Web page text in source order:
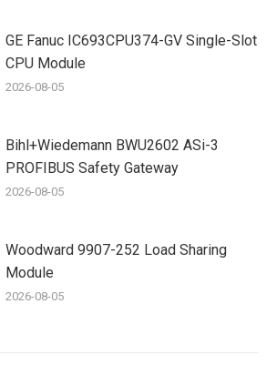
GE Fanuc IC693CPU374-GV Single-Slot
CPU Module
2026-08-05
Bihl+Wiedemann BWU2602 ASi-3
PROFIBUS Safety Gateway
2026-08-05
Woodward 9907-252 Load Sharing
Module
2026-08-05